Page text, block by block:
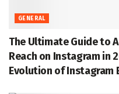
GENERAL
The Ultimate Guide to
Reach on Instagram in
Evolution of Instagram